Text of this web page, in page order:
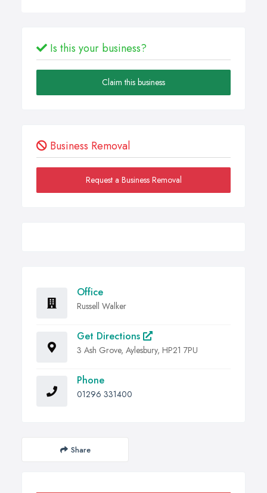
Is this your business?
Claim this business
Business Removal
Request a Business Removal
Office
Russell Walker
Get Directions
3 Ash Grove, Aylesbury, HP21 7PU
Phone
01296 331400
Share